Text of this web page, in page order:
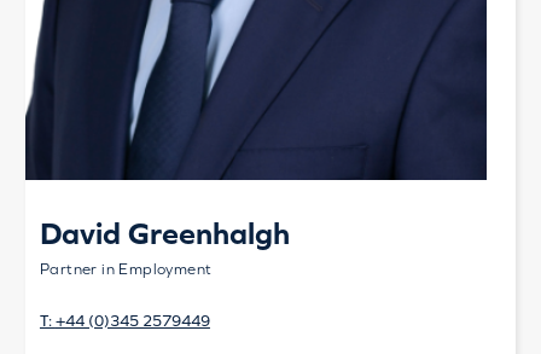
David Greenhalgh
Partner in Employment
T: +44 (0)345 2579449